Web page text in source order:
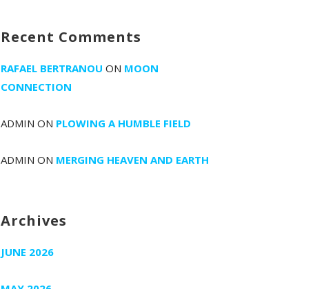
Recent Comments
RAFAEL BERTRANOU ON MOON
CONNECTION
ADMIN ON PLOWING A HUMBLE FIELD
ADMIN ON MERGING HEAVEN AND EARTH
Archives
JUNE 2026